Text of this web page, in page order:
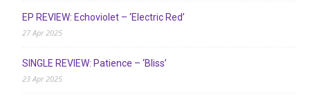
EP REVIEW: Echoviolet – ‘Electric Red’
27 Apr 2025
SINGLE REVIEW: Patience – ‘Bliss’
23 Apr 2025